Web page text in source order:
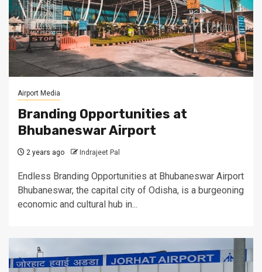
Airport Media
Branding Opportunities at
Bhubaneswar Airport
2 years ago Indrajeet Pal
Endless Branding Opportunities at Bhubaneswar Airport
Bhubaneswar, the capital city of Odisha, is a burgeoning
economic and cultural hub in...